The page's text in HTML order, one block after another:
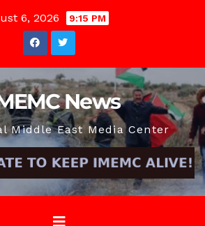
6, 2026 9:15 PM
News
Middle East Media Center